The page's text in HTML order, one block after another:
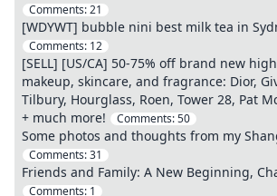
Comments:21
[WDYWT] bubble nini best milk tea in
Comments: 12
[SELL] [US/CA] 50-75% off brand new
makeup, skincare, and fragrance: Dior,
Tilbury, Hourglass, Roen, Tower 28, Pat
+ much more!
Comments:50
Some photos and thoughts from my
Comments:31
Friends and Family: A New Beginning,
Comments: 1